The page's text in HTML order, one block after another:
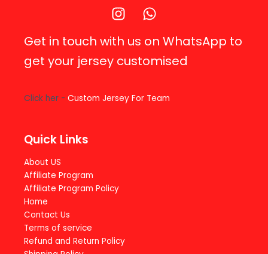
Get in touch with us on WhatsApp to
get your jersey customised
Click her - Custom Jersey For Team
Quick Links
About US
Affiliate Program
Affiliate Program Policy
Home
Contact Us
Terms of service
Refund and Return Policy